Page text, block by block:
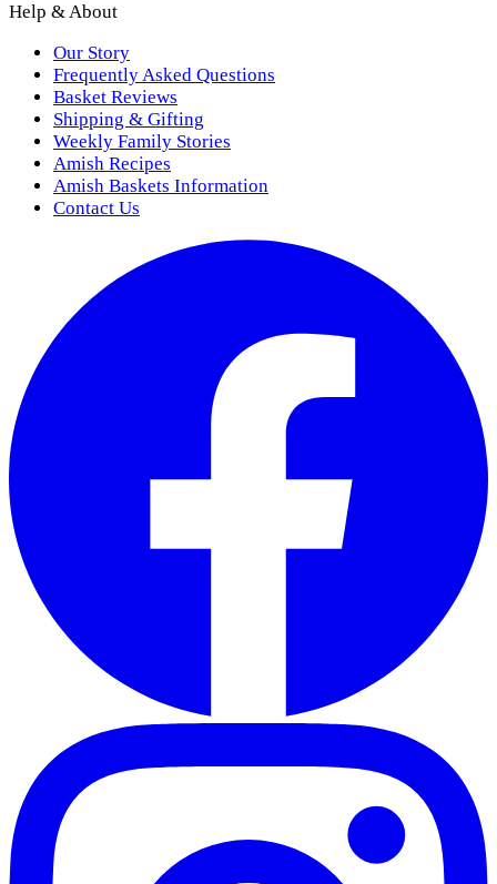
Help & About
Our Story
Frequently Asked Questions
Basket Reviews
Shipping & Gifting
Weekly Family Stories
Amish Recipes
Amish Baskets Information
Contact Us